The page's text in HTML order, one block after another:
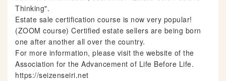
Thinking".
Estate sale certification course is now very popular!
(ZOOM course) Certified estate sellers are being born
one after another all over the country.
For more information, please visit the website of the
Association for the Advancement of Life Before Life.
https://seizenseiri.net